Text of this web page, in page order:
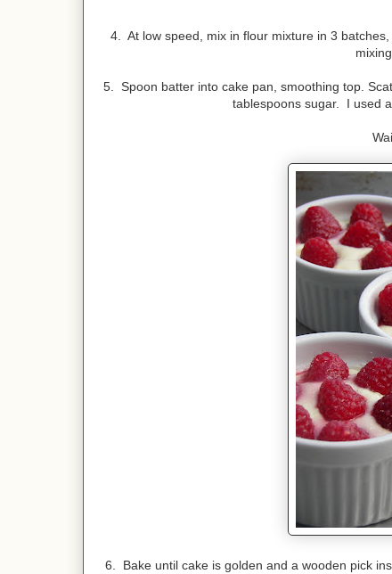
4. At low speed, mix in flour mixture in 3
5. Spoon batter into cake pan, smoothing top.
tablespoons sugar. I used
6. Bake until cake is golden and a wooden pick